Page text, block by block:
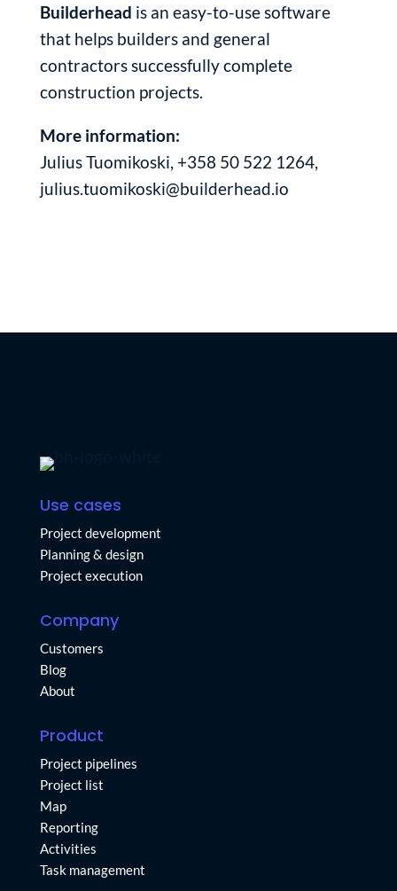
Builderhead is an easy-to-use software
that helps builders and general
contractors successfully complete
construction projects.
More information:
Julius Tuomikoski, +358 50 522 1264,
julius.tuomikoski@builderhead.io
Use cases
Project development
Planning & design
Project execution
Company
Customers
Blog
About
Product
Project pipelines
Project list
Map
Reporting
Activities
Task management